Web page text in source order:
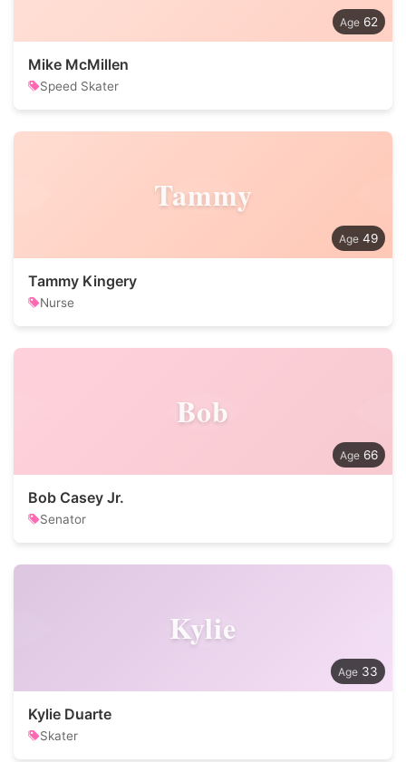
62
Mike McMillen
Speed Skater
Tammy
49
Tammy Kingery
Nurse
Bob
66
Bob Casey Jr.
Senator
Kylie
33
Kylie Duarte
Skater